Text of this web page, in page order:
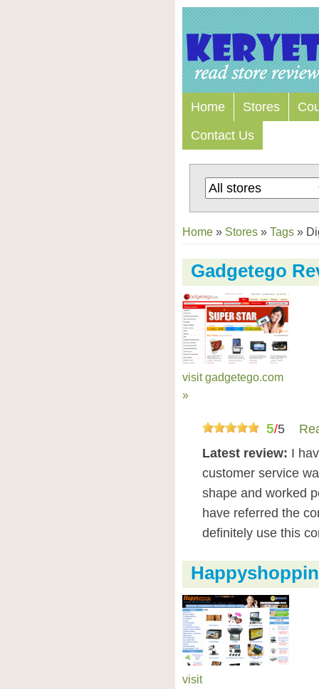
Home Stores
Contact Us
Home » Stores » Tags »
Gadgetego
visit gadgetego.com
»
5/5
Latest review: I
customer service
shape and worked
have referred the
definitely use this
visit